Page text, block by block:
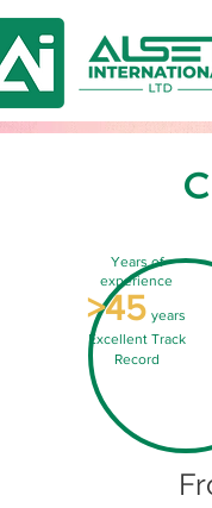
Years of
experience
>45 years
Excellent Track
Record